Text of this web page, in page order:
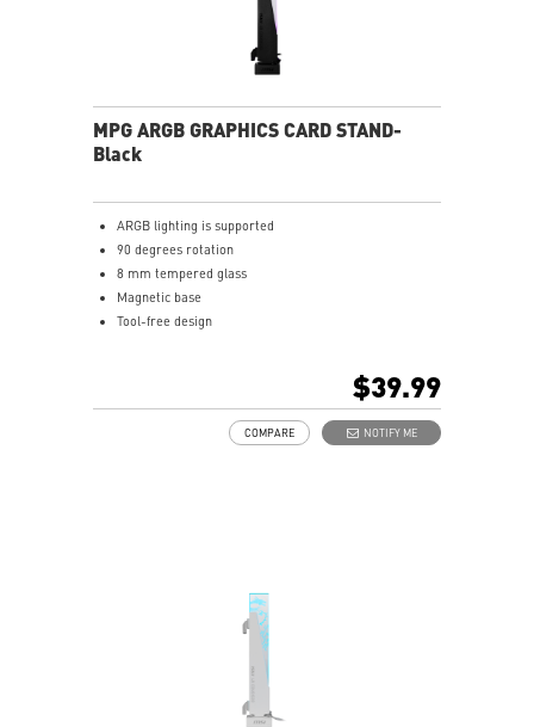
MPG ARGB GRAPHICS CARD STAND-
Black
ARGB lighting is supported
90 degrees rotation
8 mm tempered glass
Magnetic base
Tool-free design
$39.99
NOTIFY ME
COMPARE